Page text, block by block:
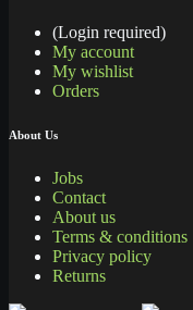
(Login required)
My account
My wishlist
Orders
About Us
Jobs
Contact
About us
Terms & conditions
Privacy policy
Returns